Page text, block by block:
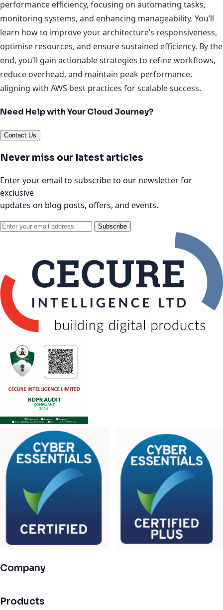
performance efficiency, focusing on automating tasks,
monitoring systems, and enhancing manageability. You’ll
learn how to improve your architecture’s responsiveness,
optimise resources, and ensure sustained efficiency. By the
end, you’ll gain actionable strategies to refine workflows,
reduce overhead, and maintain peak performance,
aligning with AWS best practices for scalable success.
Need Help with Your Cloud Journey?
Contact Us
Never miss our latest articles
Enter your email to subscribe to our newsletter for
exclusive
updates on blog posts, offers, and events.
Subscribe
Company
Products